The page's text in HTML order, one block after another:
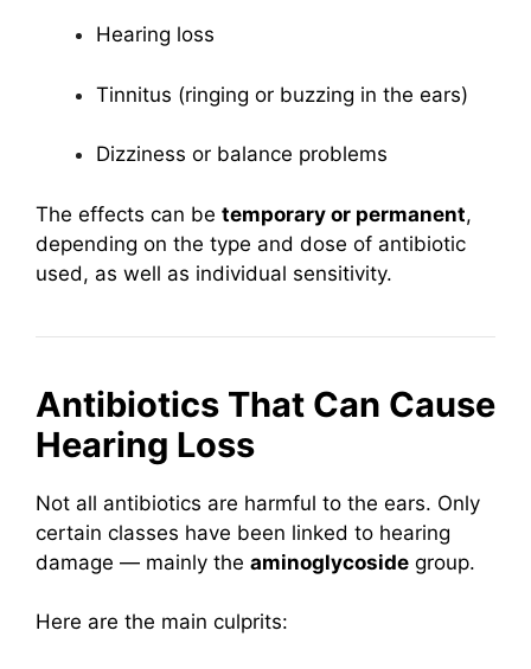
Hearing loss
Tinnitus (ringing or buzzing in the ears)
Dizziness or balance problems
The effects can be temporary or permanent,
depending on the type and dose of antibiotic
used, as well as individual sensitivity.
Antibiotics That Can Cause
Hearing Loss
Not all antibiotics are harmful to the ears. Only
certain classes have been linked to hearing
damage — mainly the aminoglycoside group.
Here are the main culprits: